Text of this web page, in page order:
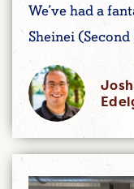
We’ve had a
Sheinei
Josh